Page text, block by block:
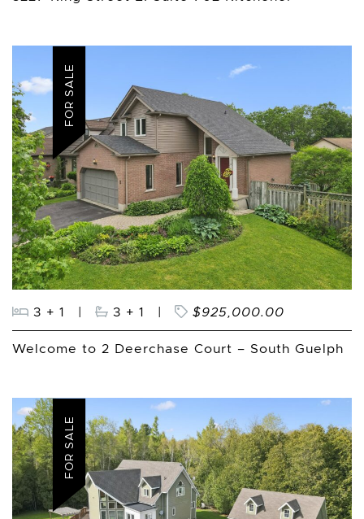
FOR SALE
3 + 1 | 3 + 1 | $925,000.00
Welcome to 2 Deerchase Court – South Guelph
FOR SALE